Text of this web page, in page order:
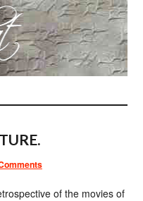
of the movies of